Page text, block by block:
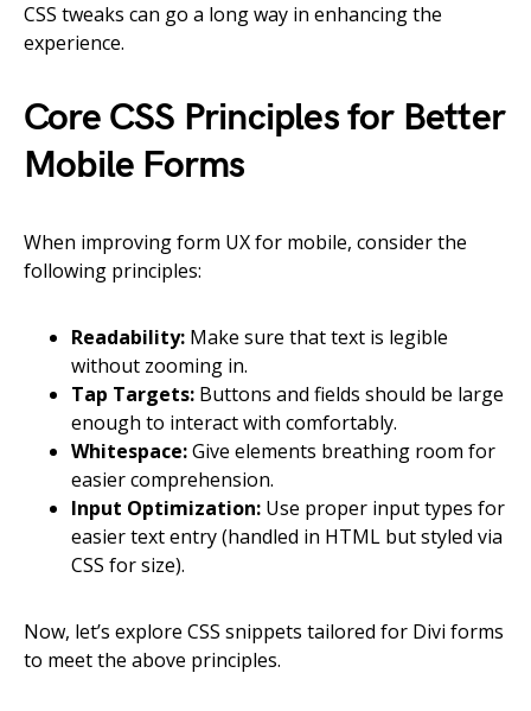
CSS tweaks can go a long way in enhancing the
experience.
Core CSS Principles for Better
Mobile Forms
When improving form UX for mobile, consider the
following principles:
Readability: Make sure that text is legible
without zooming in.
Tap Targets: Buttons and fields should be large
enough to interact with comfortably.
Whitespace:Give elements breathing room for
easier comprehension.
Input Optimization: Use proper input types for
easier text entry (handled in HTML but styled via
CSS for size).
Now, let’s explore CSS snippets tailored for Divi forms
to meet the above principles.